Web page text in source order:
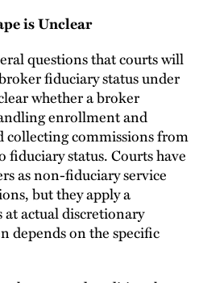
is Unclear
questions that courts will
fiduciary status under
whether a broker
enrollment and
collecting commissions from
fiduciary status. Courts have
as non-fiduciary service
but they apply a
actual discretionary
depends on the specific